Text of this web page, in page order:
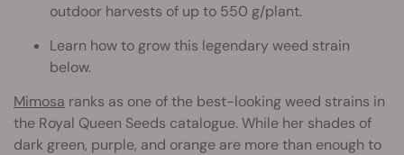
outdoor harvests of up to 550 g/plant.
Learn how to grow this legendary weed strain
below.
Mimosa ranks as one of the best-looking weed strains in
the Royal Queen Seeds catalogue. While her shades of
dark green, purple, and orange are more than enough to